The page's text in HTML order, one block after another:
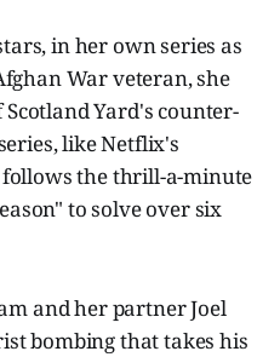
in her own series as
War veteran, she
Yard's counter-
like Netflix's
follows the thrill-a-minute
to solve over six
and her partner Joel
bombing that takes his